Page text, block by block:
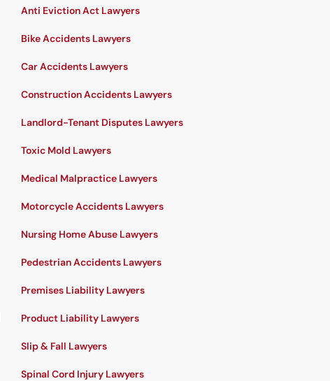
Anti Eviction Act Lawyers
Bike Accidents Lawyers
Car Accidents Lawyers
Construction Accidents Lawyers
Landlord-Tenant Disputes Lawyers
Toxic Mold Lawyers
Medical Malpractice Lawyers
Motorcycle Accidents Lawyers
Nursing Home Abuse Lawyers
Pedestrian Accidents Lawyers
Premises Liability Lawyers
Product Liability Lawyers
Slip & Fall Lawyers
Spinal Cord Injury Lawyers